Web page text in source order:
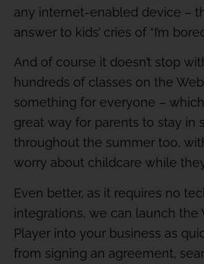
any internet-enabled device –
answer to kids’ cries of “I’m
And of course it doesn’t stop
hundreds of classes on the Web
something for everyone – which
great way for parents to stay in
throughout the summer too,
worry about childcare while
Even better, as it requires no
integrations, we can launch the
Player into your business as
from signing an agreement,